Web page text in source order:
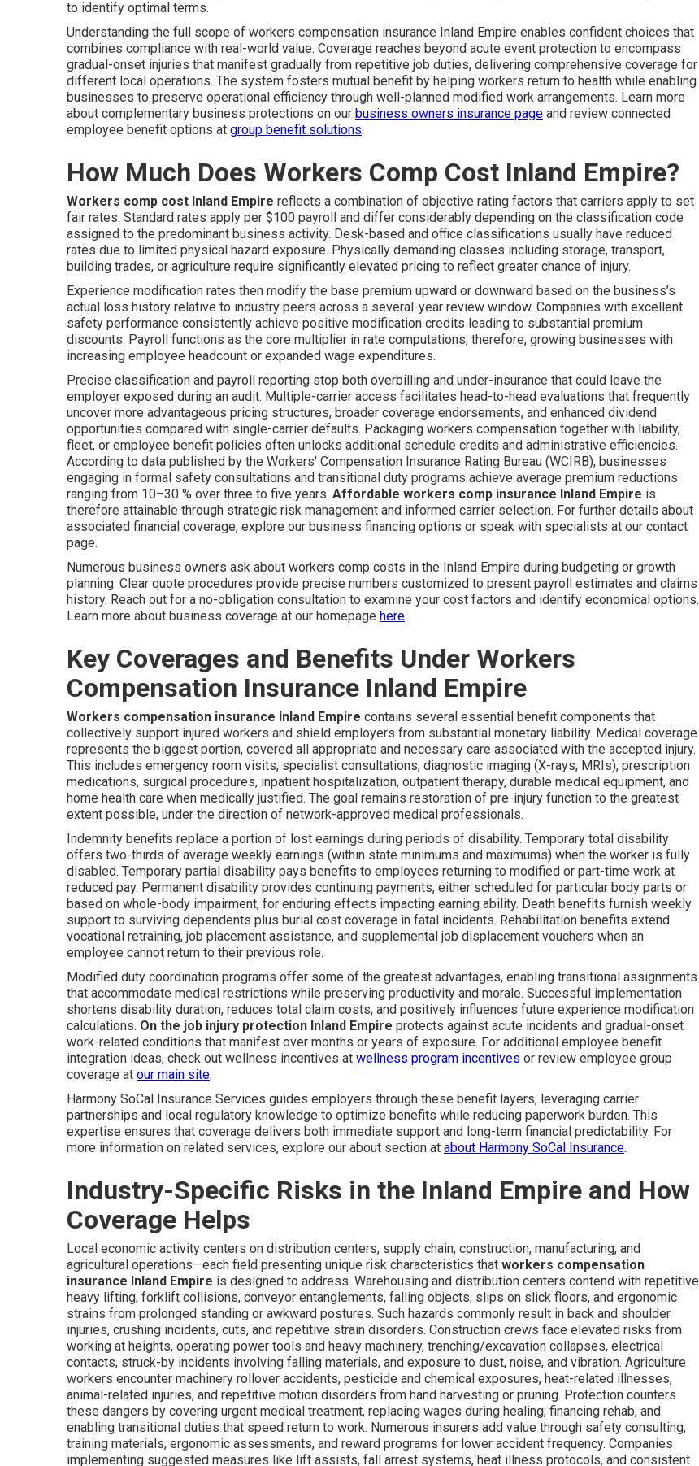
to identify optimal terms.
Understanding the full scope of workers compensation insurance Inland Empire enables confident choices that
combines compliance with real-world value. Coverage reaches beyond acute event protection to encompass
gradual-onset injuries that manifest gradually from repetitive job duties, delivering comprehensive coverage for
different local operations. The system fosters mutual benefit by helping workers return to health while enabling
businesses to preserve operational efficiency through well-planned modified work arrangements. Learn more
about complementary business protections on our business owners insurance page and review connected
employee benefit options at group benefit solutions.
How Much Does Workers Comp Cost Inland Empire?
Workers comp cost Inland Empire reflects a combination of objective rating factors that carriers apply to set
fair rates. Standard rates apply per $100 payroll and differ considerably depending on the classification code
assigned to the predominant business activity. Desk-based and office classifications usually have reduced
rates due to limited physical hazard exposure. Physically demanding classes including storage, transport,
building trades, or agriculture require significantly elevated pricing to reflect greater chance of injury.
Experience modification rates then modify the base premium upward or downward based on the business’s
actual loss history relative to industry peers across a several-year review window. Companies with excellent
safety performance consistently achieve positive modification credits leading to substantial premium
discounts. Payroll functions as the core multiplier in rate computations; therefore, growing businesses with
increasing employee headcount or expanded wage expenditures.
Precise classification and payroll reporting stop both overbilling and under-insurance that could leave the
employer exposed during an audit. Multiple-carrier access facilitates head-to-head evaluations that frequently
uncover more advantageous pricing structures, broader coverage endorsements, and enhanced dividend
opportunities compared with single-carrier defaults. Packaging workers compensation together with liability,
fleet, or employee benefit policies often unlocks additional schedule credits and administrative efficiencies.
According to data published by the Workers' Compensation Insurance Rating Bureau (WCIRB), businesses
engaging in formal safety consultations and transitional duty programs achieve average premium reductions
ranging from 10–30 % over three to five years. Affordable workers comp insurance Inland Empire is
therefore attainable through strategic risk management and informed carrier selection. For further details about
associated financial coverage, explore our business financing options or speak with specialists at our contact
page.
Numerous business owners ask about workers comp costs in the Inland Empire during budgeting or growth
planning. Clear quote procedures provide precise numbers customized to present payroll estimates and claims
history. Reach out for a no-obligation consultation to examine your cost factors and identify economical options.
Learn more about business coverage at our homepage here.
Key Coverages and Benefits Under Workers
Compensation Insurance Inland Empire
Workers compensation insurance Inland Empire contains several essential benefit components that
collectively support injured workers and shield employers from substantial monetary liability. Medical coverage
represents the biggest portion, covered all appropriate and necessary care associated with the accepted injury.
This includes emergency room visits, specialist consultations, diagnostic imaging (X-rays, MRIs), prescription
medications, surgical procedures, inpatient hospitalization, outpatient therapy, durable medical equipment, and
home health care when medically justified. The goal remains restoration of pre-injury function to the greatest
extent possible, under the direction of network-approved medical professionals.
Indemnity benefits replace a portion of lost earnings during periods of disability. Temporary total disability
offers two-thirds of average weekly earnings (within state minimums and maximums) when the worker is fully
disabled. Temporary partial disability pays benefits to employees returning to modified or part-time work at
reduced pay. Permanent disability provides continuing payments, either scheduled for particular body parts or
based on whole-body impairment, for enduring effects impacting earning ability. Death benefits furnish weekly
support to surviving dependents plus burial cost coverage in fatal incidents. Rehabilitation benefits extend
vocational retraining, job placement assistance, and supplemental job displacement vouchers when an
employee cannot return to their previous role.
Modified duty coordination programs offer some of the greatest advantages, enabling transitional assignments
that accommodate medical restrictions while preserving productivity and morale. Successful implementation
shortens disability duration, reduces total claim costs, and positively influences future experience modification
calculations. On the job injury protection Inland Empire protects against acute incidents and gradual-onset
work-related conditions that manifest over months or years of exposure. For additional employee benefit
integration ideas, check out wellness incentives at wellness program incentives or review employee group
coverage at our main site.
Harmony SoCal Insurance Services guides employers through these benefit layers, leveraging carrier
partnerships and local regulatory knowledge to optimize benefits while reducing paperwork burden. This
expertise ensures that coverage delivers both immediate support and long-term financial predictability. For
more information on related services, explore our about section at about Harmony SoCal Insurance.
Industry-Specific Risks in the Inland Empire and How
Coverage Helps
Local economic activity centers on distribution centers, supply chain, construction, manufacturing, and
agricultural operations—each field presenting unique risk characteristics that workers compensation
insurance Inland Empire is designed to address. Warehousing and distribution centers contend with repetitive
heavy lifting, forklift collisions, conveyor entanglements, falling objects, slips on slick floors, and ergonomic
strains from prolonged standing or awkward postures. Such hazards commonly result in back and shoulder
injuries, crushing incidents, cuts, and repetitive strain disorders. Construction crews face elevated risks from
working at heights, operating power tools and heavy machinery, trenching/excavation collapses, electrical
contacts, struck-by incidents involving falling materials, and exposure to dust, noise, and vibration. Agriculture
workers encounter machinery rollover accidents, pesticide and chemical exposures, heat-related illnesses,
animal-related injuries, and repetitive motion disorders from hand harvesting or pruning. Protection counters
these dangers by covering urgent medical treatment, replacing wages during healing, financing rehab, and
enabling transitional duties that speed return to work. Numerous insurers add value through safety consulting,
training materials, ergonomic assessments, and reward programs for lower accident frequency. Companies
implementing suggested measures like lift assists, fall arrest systems, heat illness protocols, and consistent